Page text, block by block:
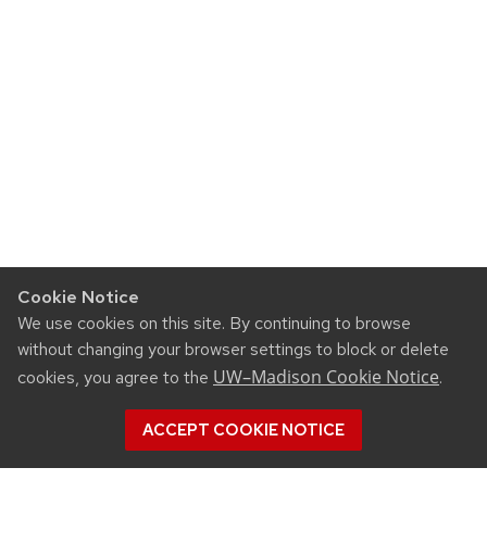
Cookie Notice
We use cookies on this site. By continuing to browse
without changing your browser settings to block or delete
cookies, you agree to the UW–Madison Cookie Notice.
ACCEPT COOKIE NOTICE